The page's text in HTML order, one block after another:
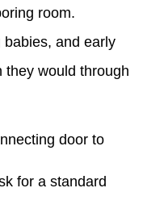
room.
babies, and early
they would through
door to
for a standard